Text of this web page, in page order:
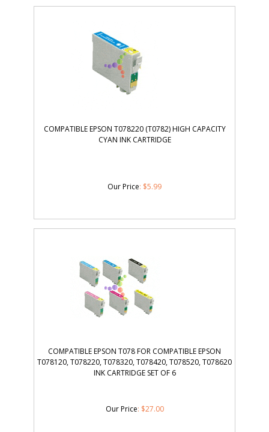
COMPATIBLE EPSON T078220 (T0782) HIGH CAPACITY
CYAN INK CARTRIDGE
Our Price: $5.99
COMPATIBLE EPSON T078 FOR COMPATIBLE EPSON
T078120, T078220, T078320, T078420, T078520, T078620
INK CARTRIDGE SET OF 6
Our Price: $27.00